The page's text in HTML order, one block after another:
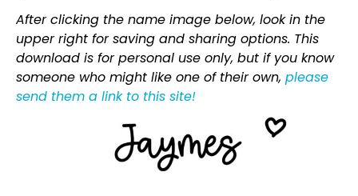
After clicking the name image below, look in the
upper right for saving and sharing options. This
download is for personal use only, but if you know
someone who might like one of their own, please
send them a link to this site!